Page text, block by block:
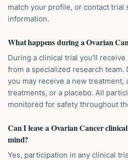
match your profile, or contact trial
information.
What happens during a Ovarian
During a clinical trial you'll
from a specialized research team.
you may receive a new treatment,
treatments, or a placebo. All
monitored for safety throughout
Can I leave a Ovarian Cancer
mind?
Yes, participation in any clinical